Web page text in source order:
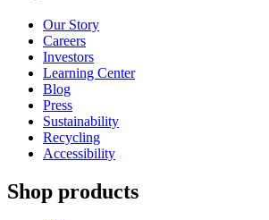
Our Story
Careers
Investors
Learning Center
Blog
Press
Sustainability
Recycling
Accessibility
Shop products